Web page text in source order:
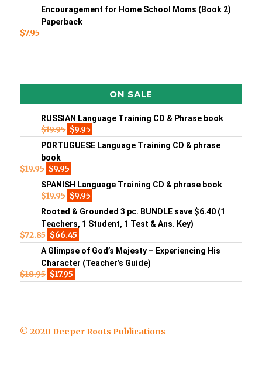
Encouragement for Home School Moms (Book 2)
Paperback
$7.95
ON SALE
RUSSIAN Language Training CD & Phrase book
$19.95 $9.95
PORTUGUESE Language Training CD & phrase
book
$19.95 $9.95
SPANISH Language Training CD & phrase book
$19.95 $9.95
Rooted & Grounded 3 pc. BUNDLE save $6.40 (1
Teachers, 1 Student, 1 Test & Ans. Key)
$72.85 $66.45
A Glimpse of God’s Majesty – Experiencing His
Character (Teacher’s Guide)
$18.95 $17.95
© 2020 Deeper Roots Publications